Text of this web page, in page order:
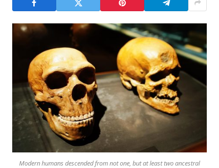
Modern humans descended from not one, but at least two ancestral